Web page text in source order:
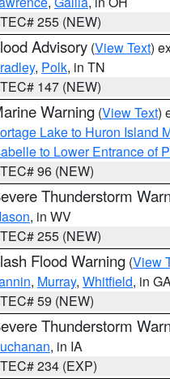
255 (NEW)
Advisory (View Text)
, Polk, in TN
147 (NEW)
Warning (View Text)
Lake to Huron Island
to Lower Entrance of
96 (NEW)
Thunderstorm
, in WV
255 (NEW)
Flood Warning (View
, Murray, Whitfield, in
59 (NEW)
Thunderstorm
, in IA
234 (EXP)